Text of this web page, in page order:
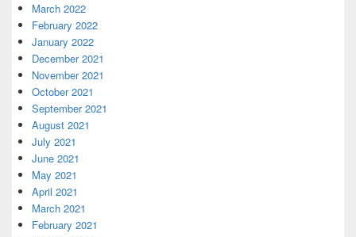
March 2022
February 2022
January 2022
December 2021
November 2021
October 2021
September 2021
August 2021
July 2021
June 2021
May 2021
April 2021
March 2021
February 2021